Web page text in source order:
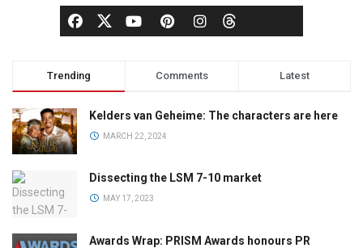
Trending Comments Latest
Kelders van Geheime: The characters are here
MARCH 22, 2024
Dissecting the LSM 7-10 market
MAY 17, 2023
Awards Wrap: PRISM Awards honours PR